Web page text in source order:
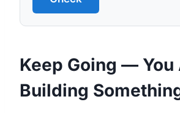
Keep Going — You
Building